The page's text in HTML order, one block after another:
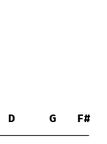
D G
F#